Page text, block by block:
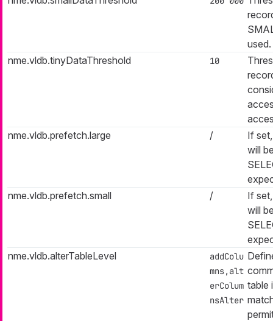
used.
nme.vldb.tinyDataThreshold
10
nme.vldb.prefetch.large
/
If
will
nme.vldb.prefetch.small
/
If
will
nme.vldb.alterTableLevel
addColu
mns,alt
erColum
nsAlter
table